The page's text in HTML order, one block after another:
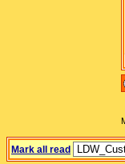
Mark all read